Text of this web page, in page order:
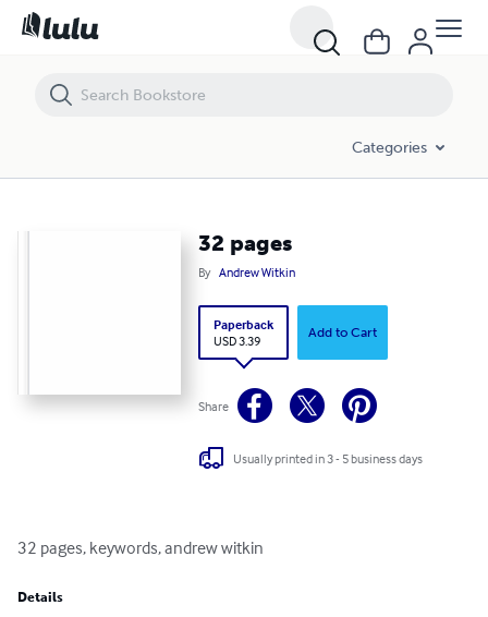
Categories
32 pages
By Andrew Witkin
Paperback
USD 3.39
Add to Cart
Share
Usually printed in 3 - 5 business days
32 pages, keywords, andrew witkin
Details
32 pages